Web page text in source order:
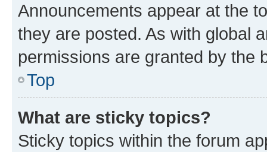
Announcements appear at the
they are posted. As with global
permissions are granted by the
Top
What are sticky topics?
Sticky topics within the forum